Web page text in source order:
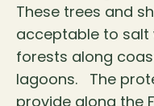
These trees and
acceptable to salt
forests along
lagoons. The
provide along the